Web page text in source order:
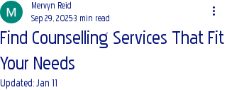
Find Counselling Services That Fit
Your Needs
Mervyn Reid
Sep 29, 20253 min read
Updated:Jan 11